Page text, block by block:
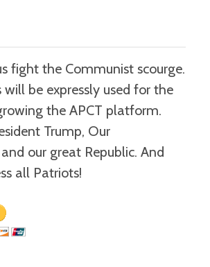
fight the Communist scourge.
be expressly used for the
the APCT platform.
Trump, Our
our great Republic. And
all Patriots!